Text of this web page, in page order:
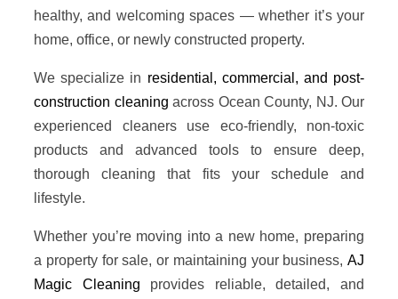
healthy, and welcoming spaces — whether it’s your
home, office, or newly constructed property.
We specialize in residential, commercial, and post-
construction cleaning across Ocean County, NJ. Our
experienced cleaners use eco-friendly, non-toxic
products and advanced tools to ensure deep,
thorough cleaning that fits your schedule and
lifestyle.
Whether you’re moving into a new home, preparing
a property for sale, or maintaining your business, AJ
Magic Cleaning provides reliable, detailed, and